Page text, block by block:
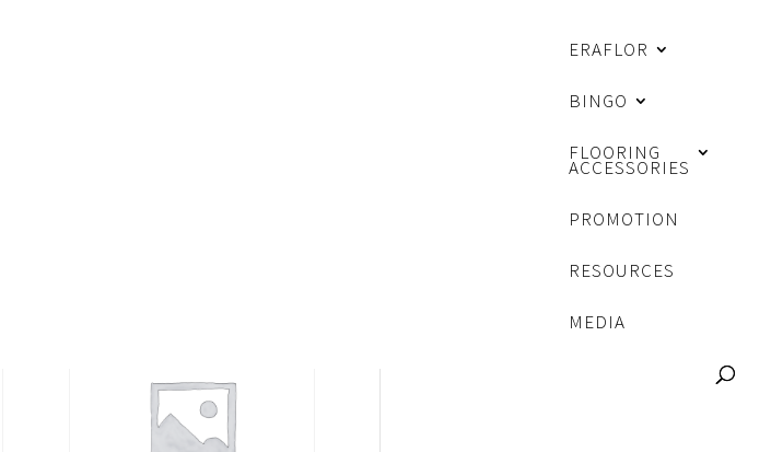
ERAFLOR
BINGO
FLOORING
ACCESSORIES
PROMOTION
RESOURCES
MEDIA